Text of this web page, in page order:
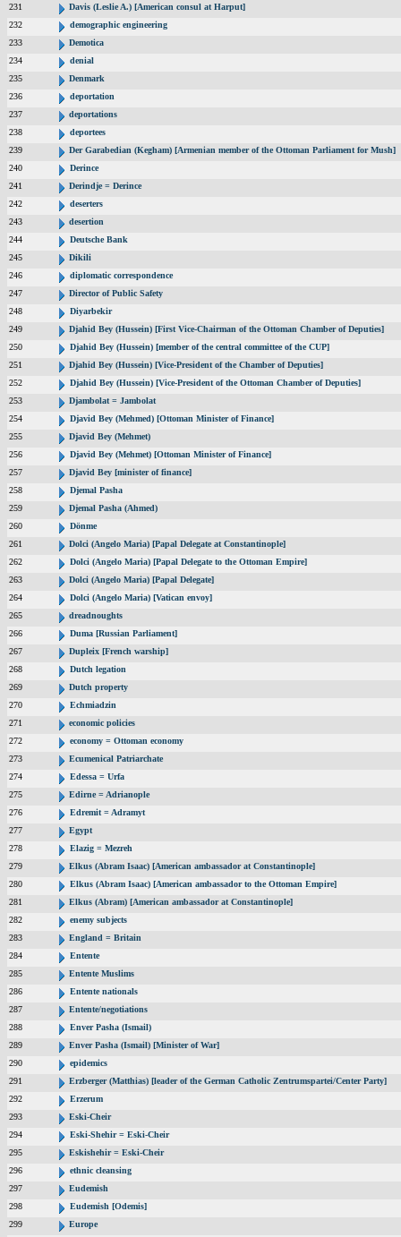
231
Davis (Leslie A.) [American consul at Harput]
232
demographic engineering
233
Demotica
234
denial
235
Denmark
236
deportation
237
deportations
238
deportees
239
Der Garabedian (Kegham) [Armenian member of the Ottoman Parliament for Mush]
240
Derince
241
Derindje = Derince
242
deserters
243
desertion
244
Deutsche Bank
245
Dikili
246
diplomatic correspondence
247
Director of Public Safety
248
Diyarbekir
249
Djahid Bey (Hussein) [First Vice-Chairman of the Ottoman Chamber of Deputies]
250
Djahid Bey (Hussein) [member of the central committee of the CUP]
251
Djahid Bey (Hussein) [Vice-President of the Chamber of Deputies]
252
Djahid Bey (Hussein) [Vice-President of the Ottoman Chamber of Deputies]
253
Djambolat = Jambolat
254
Djavid Bey (Mehmed) [Ottoman Minister of Finance]
255
Djavid Bey (Mehmet)
256
Djavid Bey (Mehmet) [Ottoman Minister of Finance]
257
Djavid Bey [minister of finance]
258
Djemal Pasha
259
Djemal Pasha (Ahmed)
260
Dönme
261
Dolci (Angelo Maria) [Papal Delegate at Constantinople]
262
Dolci (Angelo Maria) [Papal Delegate to the Ottoman Empire]
263
Dolci (Angelo Maria) [Papal Delegate]
264
Dolci (Angelo Maria) [Vatican envoy]
265
dreadnoughts
266
Duma [Russian Parliament]
267
Dupleix [French warship]
268
Dutch legation
269
Dutch property
270
Echmiadzin
271
economic policies
272
economy = Ottoman economy
273
Ecumenical Patriarchate
274
Edessa = Urfa
275
Edirne = Adrianople
276
Edremit = Adramyt
277
Egypt
278
Elazig = Mezreh
279
Elkus (Abram Isaac) [American ambassador at Constantinople]
280
Elkus (Abram Isaac) [American ambassador to the Ottoman Empire]
281
Elkus (Abram) [American ambassador at Constantinople]
282
enemy subjects
283
England = Britain
284
Entente
285
Entente Muslims
286
Entente nationals
287
Entente/negotiations
288
Enver Pasha (Ismail)
289
Enver Pasha (Ismail) [Minister of War]
290
epidemics
291
Erzberger (Matthias) [leader of the German Catholic Zentrumspartei/Center Party]
292
Erzerum
293
Eski-Cheir
294
Eski-Shehir = Eski-Cheir
295
Eskishehir = Eski-Cheir
296
ethnic cleansing
297
Eudemish
298
Eudemish [Odemis]
299
Europe